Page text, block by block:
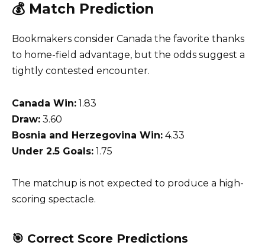
💰 Match Prediction
Bookmakers consider Canada the favorite thanks
to home-field advantage, but the odds suggest a
tightly contested encounter.
Canada Win: 1.83
Draw: 3.60
Bosnia and Herzegovina Win: 4.33
Under 2.5 Goals: 1.75
The matchup is not expected to produce a high-
scoring spectacle.
🎯 Correct Score Predictions